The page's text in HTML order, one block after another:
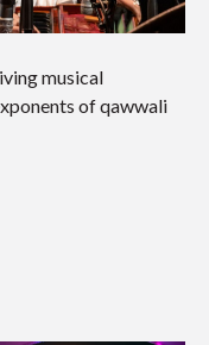
musical
of qawwali